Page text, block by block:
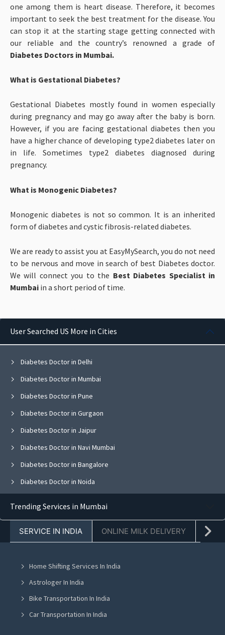
one among them is heart disease. Therefore, it becomes
important to seek the best treatment for the disease. You
can stop it at the starting stage getting connected with
our reliable and the country’s renowned a grade of
Diabetes Doctors in Mumbai.
What is Gestational Diabetes?
Gestational Diabetes mostly found in women especially
during pregnancy and may go away after the baby is born.
However, if you are facing gestational diabetes then you
have a higher chance of developing type2 diabetes later on
in life. Sometimes type2 diabetes diagnosed during
pregnancy.
What is Monogenic Diabetes?
Monogenic diabetes is not so common. It is an inherited
form of diabetes and cystic fibrosis-related diabetes.
We are ready to assist you at EasyMySearch, you do not need
to be nervous and move in search of best Diabetes doctor.
We will connect you to the Best Diabetes Specialist in
Mumbai in a short period of time.
User Searched US More in Cities
Diabetes Doctor in Delhi
Diabetes Doctor in Mumbai
Diabetes Doctor in Pune
Diabetes Doctor in Gurgaon
Diabetes Doctor in Jaipur
Diabetes Doctor in Navi Mumbai
Diabetes Doctor in Bangalore
Diabetes Doctor in Noida
Diabetes Doctor in Chandigarh
Diabetes Doctor in Jalandhar
Diabetes Doctor in Ludhiana
Diabetes Doctor in Amritsar
Diabetes Doctor in Greater Noida
Trending Services in Mumbai
SERVICE IN INDIA ONLINE MILK DELIVERY
Home Shifting Services In India
Astrologer In India
Bike Transportation In India
Car Transportation In India